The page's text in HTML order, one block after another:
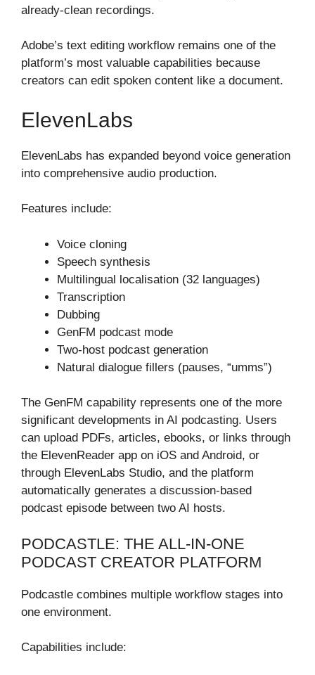
already-clean recordings.
Adobe’s text editing workflow remains one of the
platform’s most valuable capabilities because
creators can edit spoken content like a document.
ElevenLabs
ElevenLabs has expanded beyond voice generation
into comprehensive audio production.
Features include:
Voice cloning
Speech synthesis
Multilingual localisation (32 languages)
Transcription
Dubbing
GenFM podcast mode
Two-host podcast generation
Natural dialogue fillers (pauses, “umms”)
The GenFM capability represents one of the more
significant developments in AI podcasting. Users
can upload PDFs, articles, ebooks, or links through
the ElevenReader app on iOS and Android, or
through ElevenLabs Studio, and the platform
automatically generates a discussion-based
podcast episode between two AI hosts.
PODCASTLE: THE ALL-IN-ONE
PODCAST CREATOR PLATFORM
Podcastle combines multiple workflow stages into
one environment.
Capabilities include: